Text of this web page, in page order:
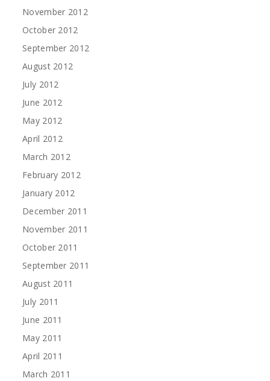
November 2012
October 2012
September 2012
August 2012
July 2012
June 2012
May 2012
April 2012
March 2012
February 2012
January 2012
December 2011
November 2011
October 2011
September 2011
August 2011
July 2011
June 2011
May 2011
April 2011
March 2011